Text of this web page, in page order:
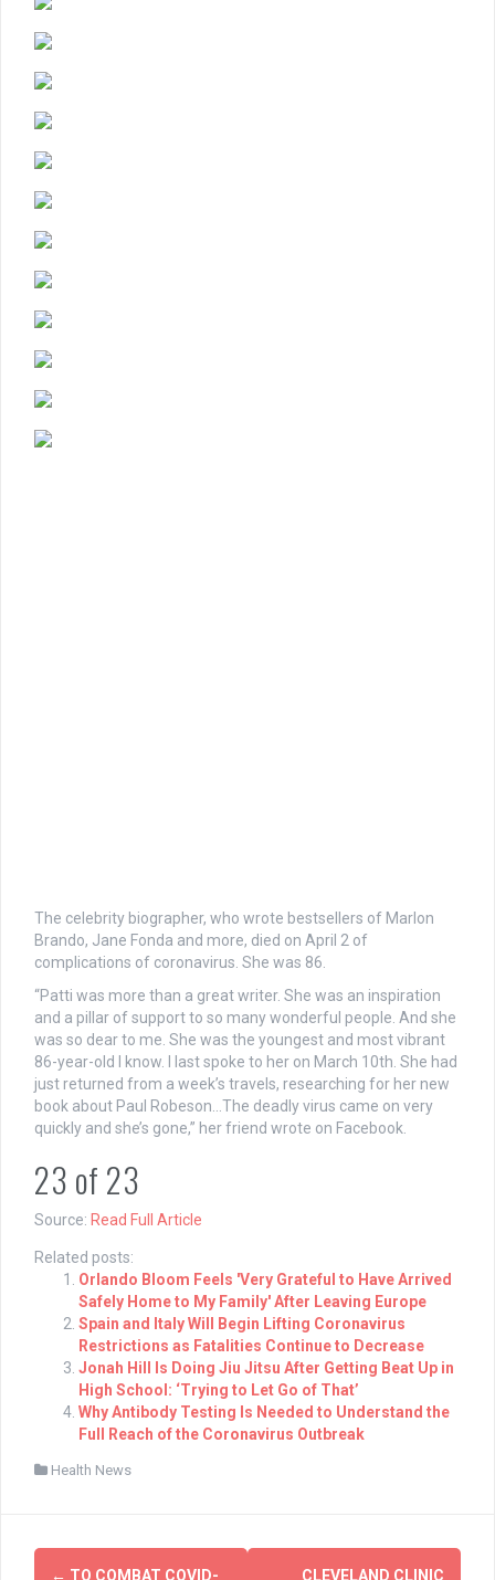
The celebrity biographer, who wrote bestsellers of Marlon
Brando, Jane Fonda and more, died on April 2 of
complications of coronavirus. She was 86.
“Patti was more than a great writer. She was an inspiration
and a pillar of support to so many wonderful people. And she
was so dear to me. She was the youngest and most vibrant
86-year-old I know. I last spoke to her on March 10th. She had
just returned from a week’s travels, researching for her new
book about Paul Robeson…The deadly virus came on very
quickly and she’s gone,” her friend wrote on Facebook.
23 of 23
Source: Read Full Article
Related posts:
Orlando Bloom Feels 'Very Grateful to Have Arrived
Safely Home to My Family' After Leaving Europe
Spain and Italy Will Begin Lifting Coronavirus
Restrictions as Fatalities Continue to Decrease
Jonah Hill Is Doing Jiu Jitsu After Getting Beat Up in
High School: ‘Trying to Let Go of That’
Why Antibody Testing Is Needed to Understand the
Full Reach of the Coronavirus Outbreak
Health News
Post
← TO COMBAT COVID-
CLEVELAND CLINIC